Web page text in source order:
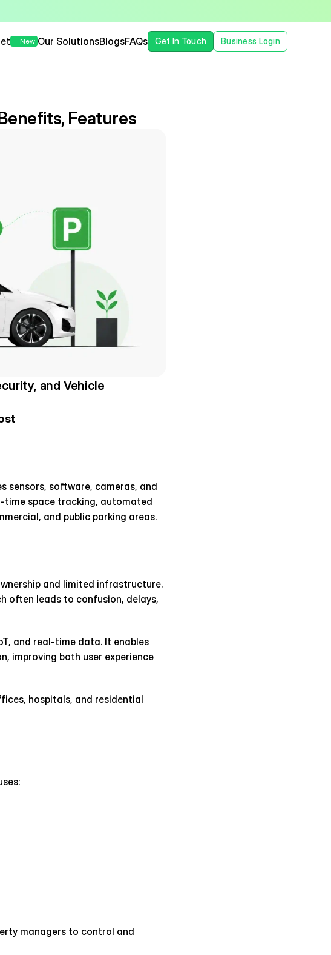
New Our SolutionsBlogsFAQs Get In Touch Business Login
Features
and Vehicle
sensors, software, cameras, and
time space tracking, automated
and public parking areas.
and limited infrastructure.
often leads to confusion, delays,
and real-time data. It enables
improving both user experience
hospitals, and residential
managers to control and